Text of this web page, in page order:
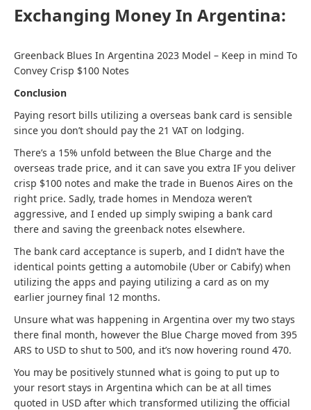
Exchanging Money In Argentina:
Greenback Blues In Argentina 2023 Model – Keep in mind To
Convey Crisp $100 Notes
Conclusion
Paying resort bills utilizing a overseas bank card is sensible
since you don’t should pay the 21 VAT on lodging.
There’s a 15% unfold between the Blue Charge and the
overseas trade price, and it can save you extra IF you deliver
crisp $100 notes and make the trade in Buenos Aires on the
right price. Sadly, trade homes in Mendoza weren’t
aggressive, and I ended up simply swiping a bank card
there and saving the greenback notes elsewhere.
The bank card acceptance is superb, and I didn’t have the
identical points getting a automobile (Uber or Cabify) when
utilizing the apps and paying utilizing a card as on my
earlier journey final 12 months.
Unsure what was happening in Argentina over my two stays
there final month, however the Blue Charge moved from 395
ARS to USD to shut to 500, and it’s now hovering round 470.
You may be positively stunned what is going to put up to
your resort stays in Argentina which can be at all times
quoted in USD after which transformed utilizing the official